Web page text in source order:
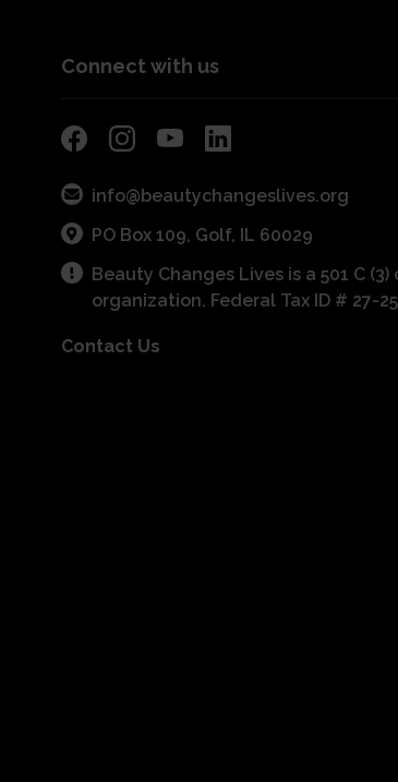
Connect with us
info@beautychangeslives.org
PO Box 109, Golf, IL 60029
Beauty Changes Lives is a 501 C (3)
organization. Federal Tax ID # 27-
Contact Us